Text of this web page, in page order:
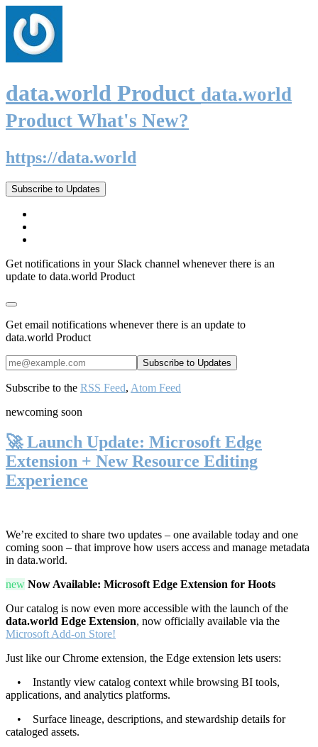
data.world Product data.world
Product What's New?
https://data.world
Subscribe to Updates
Get notifications in your Slack channel whenever there is an
update to data.world Product
Get email notifications whenever there is an update to
data.world Product
Subscribe to the RSS Feed, Atom Feed
newcoming soon
🚀 Launch Update: Microsoft Edge
Extension + New Resource Editing
Experience
We’re excited to share two updates – one available today and one
coming soon – that improve how users access and manage metadata
in data.world.
new Now Available: Microsoft Edge Extension for Hoots
Our catalog is now even more accessible with the launch of the
data.world Edge Extension, now officially available via the
Microsoft Add-on Store!
Just like our Chrome extension, the Edge extension lets users:
• Instantly view catalog context while browsing BI tools,
applications, and analytics platforms.
• Surface lineage, descriptions, and stewardship details for
cataloged assets.